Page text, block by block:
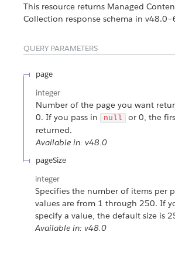
This resource returns Managed
Collection response schema in
QUERY PARAMETERS
page
integer
Number of the page you want
0. If you pass in
null
or 0, the
returned.
Available in: v48.0
pageSize
integer
Specifies the number of items per
values are from 1 through 250. If
specify a value, the default size is
Available in: v48.0